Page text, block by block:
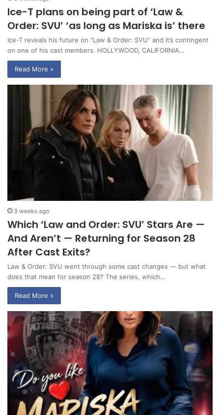
Ice-T plans on being part of ‘Law &
Order: SVU’ ‘as long as Mariska is’ there
Ice-T reveals his future on “Law & Order: SVU” and it’s contingent
on one of his cast members. HOLLYWOOD, CALIFORNIA…
Read More »
3 weeks ago
Which ‘Law and Order: SVU’ Stars Are —
And Aren’t — Returning for Season 28
After Cast Exits?
Law & Order: SVU went through some cast changes — but what
does that mean for season 28? The series, which…
Read More »